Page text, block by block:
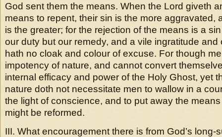
God sent them the means. When the Lord giveth
means to repent, their sin is the more aggravated,
is the greater; for the rejection of the means is a
our duty but our remedy, and a vile ingratitude and
hath no cloak and colour of excuse. For though
impotency of nature, and cannot convert
internal efficacy and power of the Holy Ghost, yet
nature doth not necessitate men to wallow in a
the light of conscience, and to put away the
might be reformed.
III. What encouragement there is from God’s long-